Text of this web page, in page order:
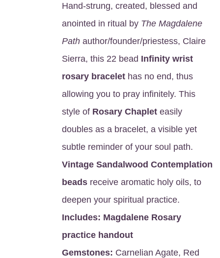
Hand-strung, created, blessed and
anointed in ritual by The Magdalene
Pathauthor/founder/priestess, Claire
Sierra, this 22 bead Infinity wrist
rosary bracelethas no end, thus
allowing you to pray infinitely. This
style of Rosary Chapleteasily
doubles as a bracelet, a visible yet
subtle reminder of your soul path.
Vintage Sandalwood Contemplation
beadsreceive aromatic holy oils, to
deepen your spiritual practice.
Includes: Magdalene Rosary
practice handout
Gemstones: Carnelian Agate, Red